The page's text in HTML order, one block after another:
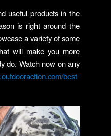
useful products in the
is right around the
a variety of some
will make you more
do. Watch now on any
best-